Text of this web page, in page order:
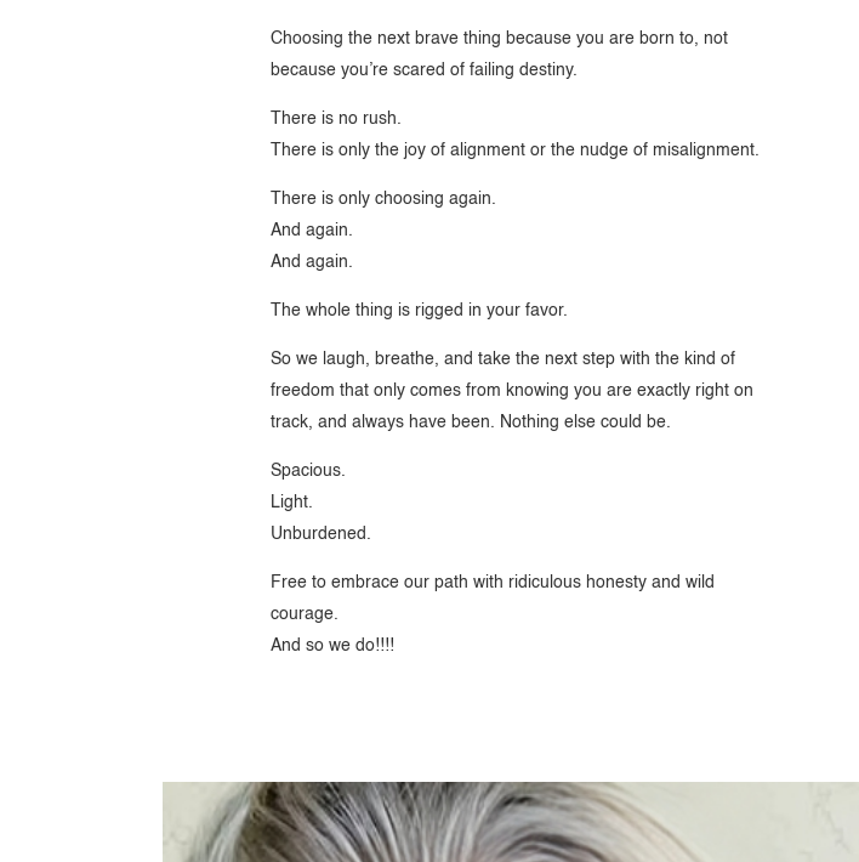
Choosing the next brave thing because you are born to, not
because you’re scared of failing destiny.
There is no rush.
There is only the joy of alignment or the nudge of misalignment.
There is only choosing again.
And again.
And again.
The whole thing is rigged in your favor.
So we laugh, breathe, and take the next step with the kind of
freedom that only comes from knowing you are exactly right on
track, and always have been. Nothing else could be.
Spacious.
Light.
Unburdened.
Free to embrace our path with ridiculous honesty and wild
courage.
And so we do!!!!